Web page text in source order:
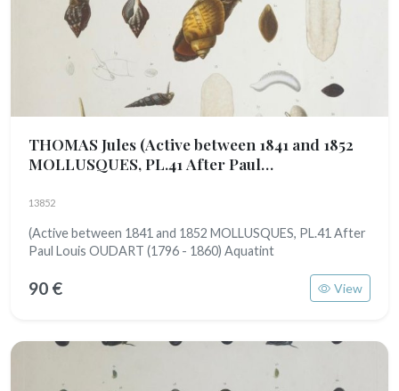
THOMAS Jules (Active between 1841 and 1852
MOLLUSQUES, PL.41 After Paul
13852
(Active between 1841 and 1852 MOLLUSQUES, PL.41 After
Paul Louis OUDART (1796 - 1860) Aquatint
90 € View